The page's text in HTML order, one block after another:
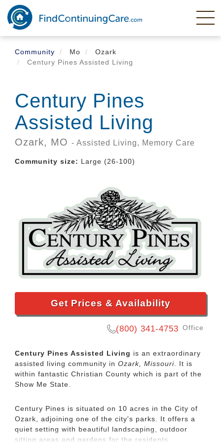
Skip
main
content
Community
Mo
Ozark
Century Pines Assisted Living
Century Pines
Assisted Living
Ozark, MO - Assisted Living, Memory Care
Community size: Large (26-100)
Get Prices & Availability
(800) 341-4753 Office
Century Pines Assisted Living is an extraordinary
assisted living community in Ozark, Missouri. It is
within fantastic Christian County which is part of the
Show Me State.
Century Pines is situated on 10 acres in the City of
Ozark, adjoining one of the city's parks. It offers a
quiet setting with beautiful landscaping, outdoor
sitting areas and gardens for the residents.